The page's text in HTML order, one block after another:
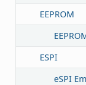
EEPROM
ESPI
eSPI